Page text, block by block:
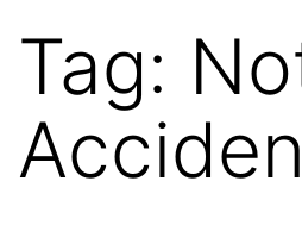
Tag: